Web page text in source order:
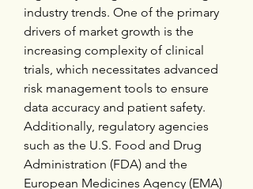
industry trends. One of the primary
drivers of market growth is the
increasing complexity of clinical
trials, which necessitates advanced
risk management tools to ensure
data accuracy and patient safety.
Additionally, regulatory agencies
such as the U.S. Food and Drug
Administration (FDA) and the
European Medicines Agency (EMA)